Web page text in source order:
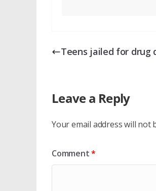
Teens jailed for drug
Leave a Reply
Your email address will not
Comment*